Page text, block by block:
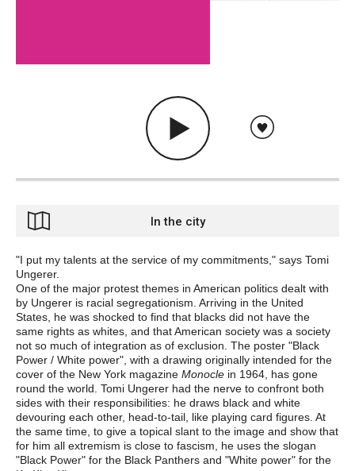
In the city
"I put my talents at the service of my commitments," says Tomi
Ungerer.
One of the major protest themes in American politics dealt with
by Ungerer is racial segregationism. Arriving in the United
States, he was shocked to find that blacks did not have the
same rights as whites, and that American society was a society
not so much of integration as of exclusion. The poster "Black
Power / White power", with a drawing originally intended for the
cover of the New York magazine Monocle in 1964, has gone
round the world. Tomi Ungerer had the nerve to confront both
sides with their responsibilities: he draws black and white
devouring each other, head-to-tail, like playing card figures. At
the same time, to give a topical slant to the image and show that
for him all extremism is close to fascism, he uses the slogan
"Black Power" for the Black Panthers and "White power" for the